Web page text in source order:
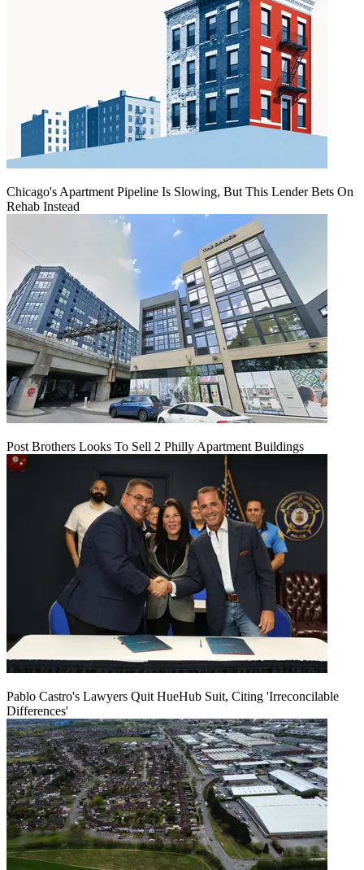
Chicago's Apartment Pipeline Is Slowing, But This Lender Bets On
Rehab Instead
Post Brothers Looks To Sell 2 Philly Apartment Buildings
Pablo Castro's Lawyers Quit HueHub Suit, Citing 'Irreconcilable
Differences'